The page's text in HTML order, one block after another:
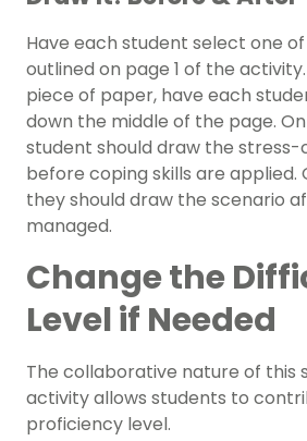
Have each student select one
outlined on page 1 of the
piece of paper, have each
down the middle of the page.
student should draw the stress-
before coping skills are applied.
they should draw the scenario
managed.
Change the
Level if Needed
The collaborative nature of this
activity allows students to
proficiency level.